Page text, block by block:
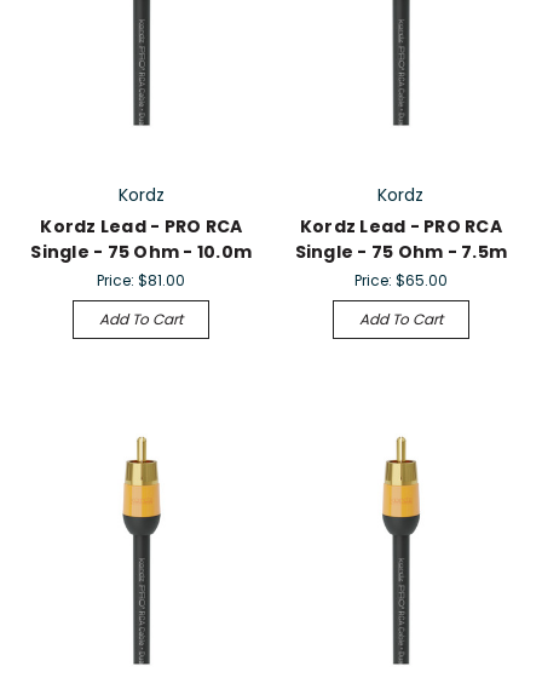
Kordz
Kordz Lead - PRO RCA
Single - 75 Ohm - 10.0m
Price:$81.00
Add To Cart
Kordz
Kordz Lead - PRO RCA
Single - 75 Ohm - 7.5m
Price: $65.00
Add To Cart